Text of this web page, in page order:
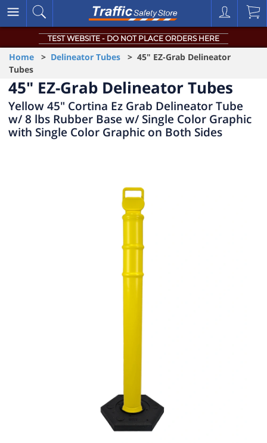
TEST WEBSITE - DO NOT PLACE ORDERS HERE
Home > Delineator Tubes > 45" EZ-Grab Delineator
Tubes
45" EZ-Grab Delineator Tubes
Yellow 45" Cortina Ez Grab Delineator Tube
w/ 8 lbs Rubber Base w/ Single Color Graphic
with Single Color Graphic on Both Sides